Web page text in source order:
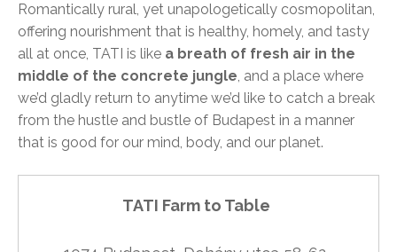
Romantically rural, yet unapologetically cosmopolitan,
offering nourishment that is healthy, homely, and tasty
all at once, TATI is like a breath of fresh air in the
middle of the concrete jungle, and a place where
we’d gladly return to anytime we’d like to catch a break
from the hustle and bustle of Budapest in a manner
that is good for our mind, body, and our planet.
TATI Farm to Table